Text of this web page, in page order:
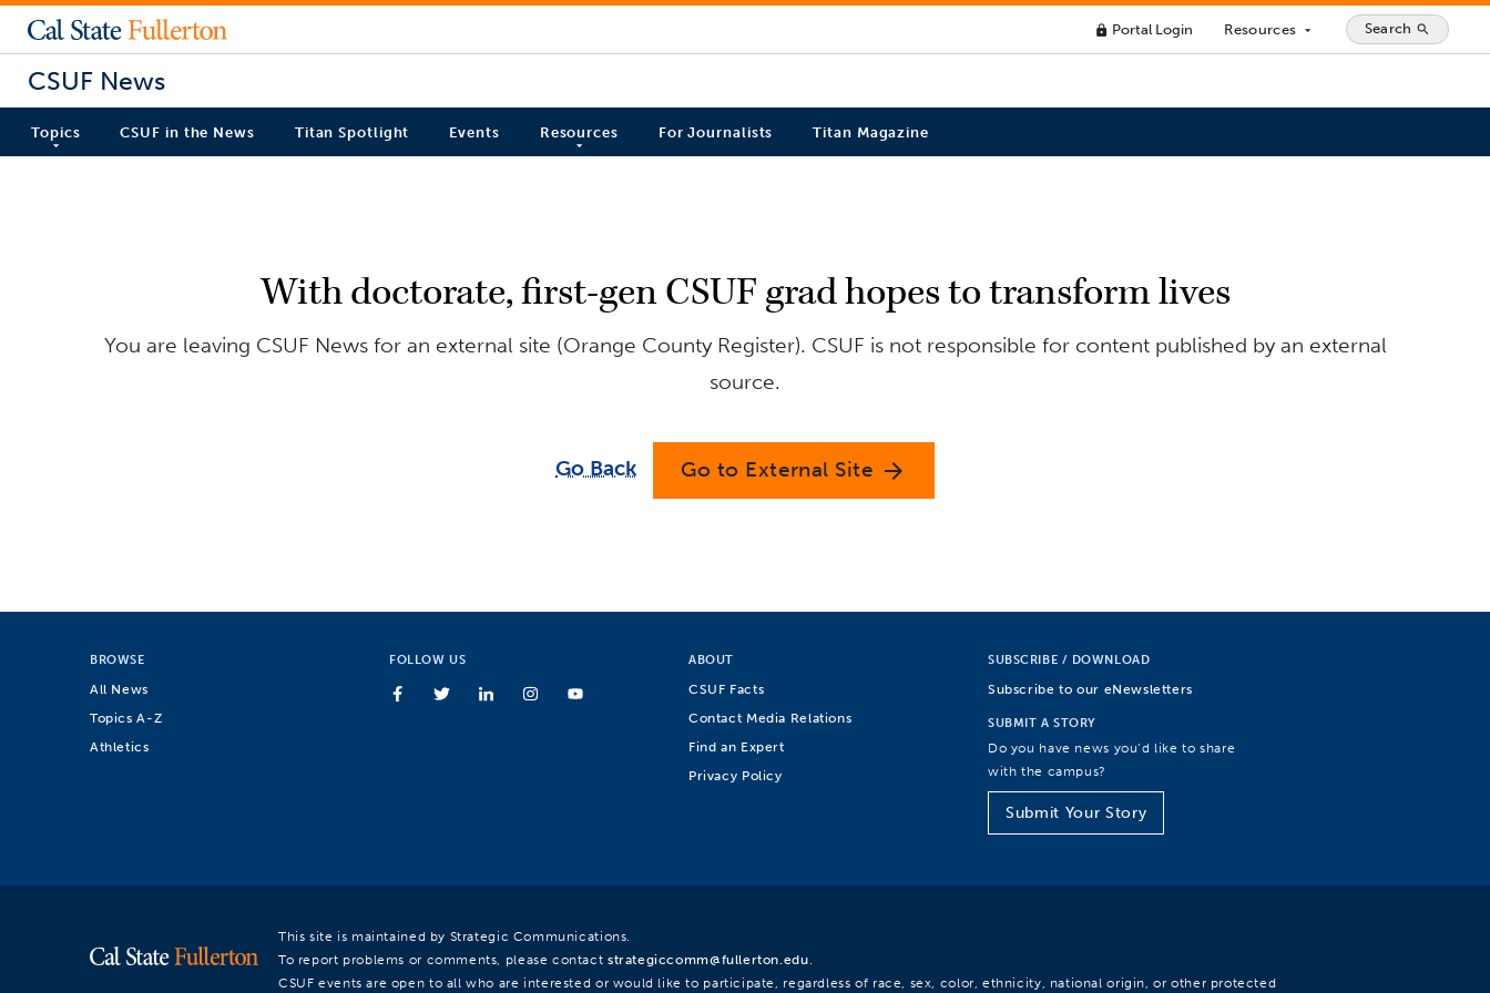
lock Portal Login Resources arrow_drop_down Search search
CSUF News
Topics CSUF in the News Titan Spotlight Events Resources For Journalists Titan Magazine
With doctorate, first-gen CSUF grad hopes to transform lives
You are leaving CSUF News for an external site (Orange County Register). CSUF is not responsible for content published by an external
source.
Go Back Go to External Site arrow_forward
BROWSE
All News
Topics A-Z
Athletics
FOLLOW US ABOUT
CSUF Facts
Contact Media Relations
Find an Expert
Privacy Policy
SUBSCRIBE / DOWNLOAD
Subscribe to our eNewsletters
SUBMIT A STORY
Do you have news you’d like to share
with the campus?
Submit Your Story
This site is maintained by Strategic Communications.
To report problems or comments, please contact strategiccomm@fullerton.edu.
CSUF events are open to all who are interested or would like to participate, regardless of race, sex, color, ethnicity, national origin, or other protected